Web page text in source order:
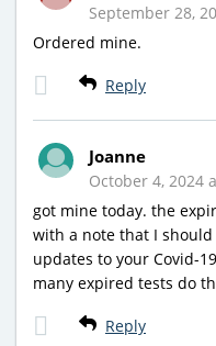
September 28,
Ordered mine.
Reply
Joanne
October 4, 2024
got mine today. the
with a note that I should
updates to your Covid-
many expired tests do
Reply